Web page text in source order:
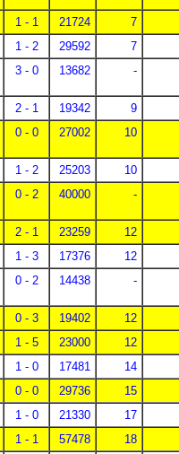
1 - 1 21724
7
1 - 2 29592
7
3 - 0 13682 -
2 - 1 19342
9
0 - 0 27002 10
1 - 2 25203
10
0 - 2 40000 -
2 - 1 23259
12
1 - 3 17376
12
0 - 2 14438 -
0 - 3 19402
12
1 - 5 23000
12
1 - 0 17481
14
0 - 0 29736
15
1 - 0 21330
17
1 - 1 57478
18